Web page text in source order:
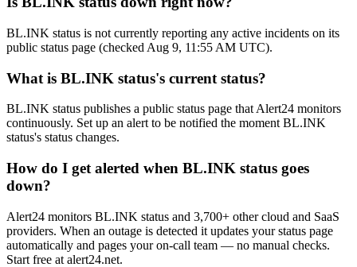
BL.INK status is not currently reporting any active incidents on its
public status page (checked Aug 9, 11:55 AM UTC).
What is BL.INK status's current status?
BL.INK status publishes a public status page that Alert24 monitors
continuously. Set up an alert to be notified the moment BL.INK
status's status changes.
How do I get alerted when BL.INK status goes
down?
Alert24 monitors BL.INK status and 3,700+ other cloud and SaaS
providers. When an outage is detected it updates your status page
automatically and pages your on-call team — no manual checks.
Start free at alert24.net.